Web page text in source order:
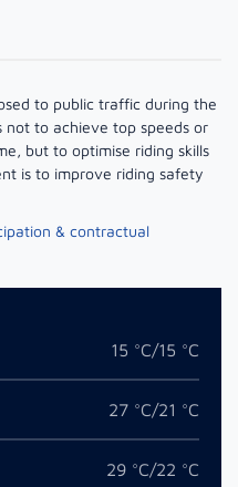
to public traffic during the
to achieve top speeds or
but to optimise riding skills
is to improve riding safety
& contractual
15 °C/15 °C
27 °C/21 °C
29 °C/22 °C